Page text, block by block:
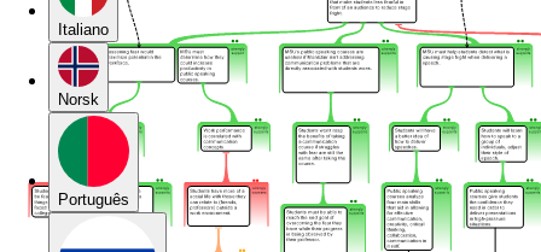
Italiano
Norsk
Português